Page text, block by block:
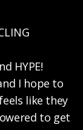
HYPE!
I hope to
like they
to get